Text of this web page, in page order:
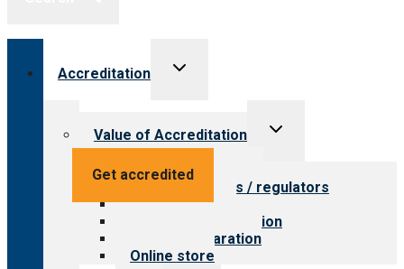
Get accredited
Accreditation
Toggle
Value of Accreditation
Toggle
Value for providers
Value for payers / regulators
Value for public
Steps to accreditation
Survey preparation
Online store